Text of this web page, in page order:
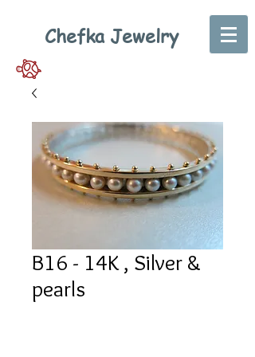
Chefka Jewelry
B16 - 14K , Silver &
pearls